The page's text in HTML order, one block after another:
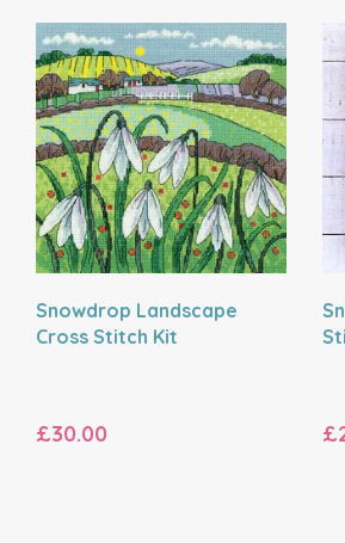
Snowdrop Landscape
Cross Stitch Kit
£30.00